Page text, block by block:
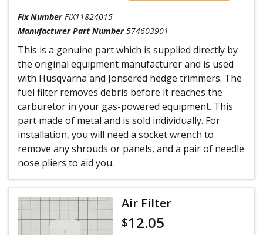
Fix Number FIX11824015
Manufacturer Part Number 574603901
This is a genuine part which is supplied directly by
the original equipment manufacturer and is used
with Husqvarna and Jonsered hedge trimmers. The
fuel filter removes debris before it reaches the
carburetor in your gas-powered equipment. This
part made of metal and is sold individually. For
installation, you will need a socket wrench to
remove any shrouds or panels, and a pair of needle
nose pliers to aid you.
Air Filter
$12.05